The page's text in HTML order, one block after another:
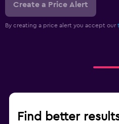
Create a Price Alert
By creating a price alert you accept our
Find better